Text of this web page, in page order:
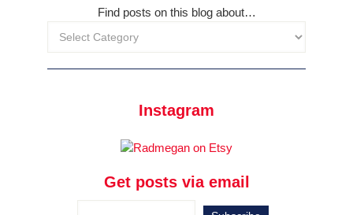
Find posts on this blog about…
Instagram
Get posts via email